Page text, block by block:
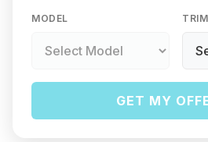
MODEL TRIM
GET MY